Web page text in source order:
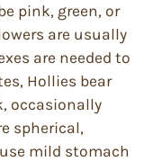
pink, green, or
are usually
are needed to
Hollies bear
occasionally
spherical,
mild stomach